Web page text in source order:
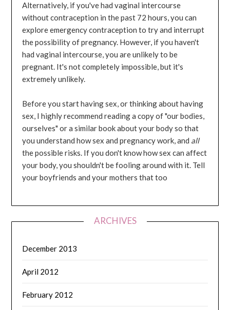
Alternatively, if you've had vaginal intercourse
without contraception in the past 72 hours, you can
explore emergency contraception to try and interrupt
the possibility of pregnancy. However, if you haven't
had vaginal intercourse, you are unlikely to be
pregnant. It's not completely impossible, but it's
extremely unlikely.
Before you start having sex, or thinking about having
sex, I highly recommend reading a copy of "our bodies,
ourselves" or a similar book about your body so that
you understand how sex and pregnancy work, and all
the possible risks. If you don't know how sex can affect
your body, you shouldn't be fooling around with it. Tell
your boyfriends and your mothers that too
ARCHIVES
December 2013
April 2012
February 2012